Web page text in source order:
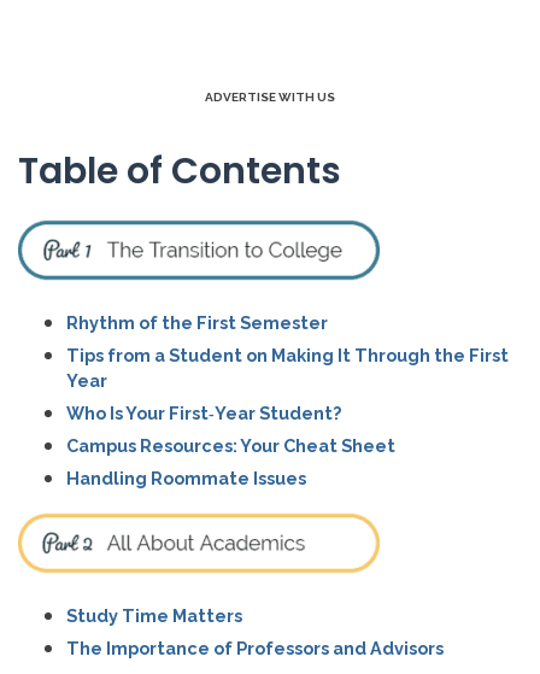
ADVERTISE WITH US
Table of Contents
Rhythm of the First Semester
Tips from a Student on Making It Through the First
Year
Who Is Your First‑Year Student?
Campus Resources: Your Cheat Sheet
Handling Roommate Issues
Study Time Matters
The Importance of Professors and Advisors